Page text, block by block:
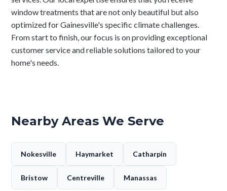
window treatments that are not only beautiful but also
optimized for Gainesville's specific climate challenges.
From start to finish, our focus is on providing exceptional
customer service and reliable solutions tailored to your
home's needs.
Nearby Areas We Serve
Nokesville Haymarket Catharpin
Bristow Centreville Manassas